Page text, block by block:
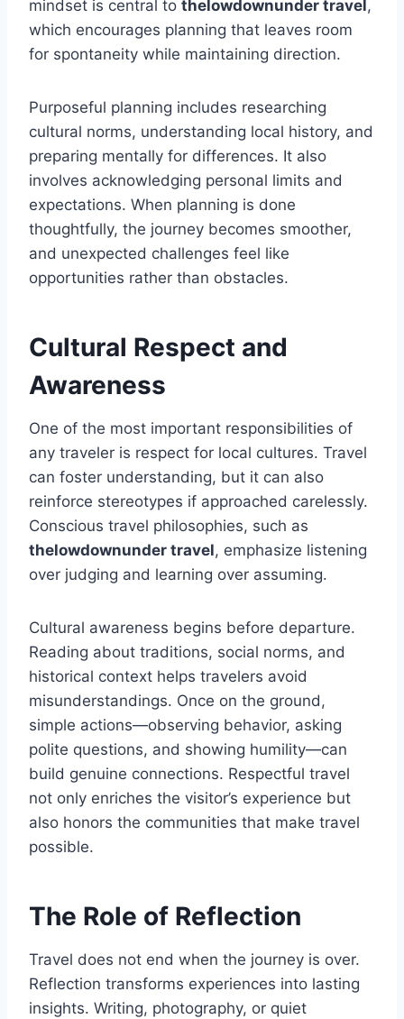
mindset is central to thelowdownunder travel ,
which encourages planning that leaves room
for spontaneity while maintaining direction.
Purposeful planning includes researching
cultural norms, understanding local history, and
preparing mentally for differences. It also
involves acknowledging personal limits and
expectations. When planning is done
thoughtfully, the journey becomes smoother,
and unexpected challenges feel like
opportunities rather than obstacles.
Cultural Respect and
Awareness
One of the most important responsibilities of
any traveler is respect for local cultures. Travel
can foster understanding, but it can also
reinforce stereotypes if approached carelessly.
Conscious travel philosophies, such as
thelowdownunder travel, emphasize listening
over judging and learning over assuming.
Cultural awareness begins before departure.
Reading about traditions, social norms, and
historical context helps travelers avoid
misunderstandings. Once on the ground,
simple actions—observing behavior, asking
polite questions, and showing humility—can
build genuine connections. Respectful travel
not only enriches the visitor’s experience but
also honors the communities that make travel
possible.
The Role of Reflection
Travel does not end when the journey is over.
Reflection transforms experiences into lasting
insights. Writing, photography, or quiet